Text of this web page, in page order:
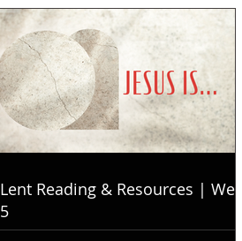
Lent Reading & Resources | Week
5